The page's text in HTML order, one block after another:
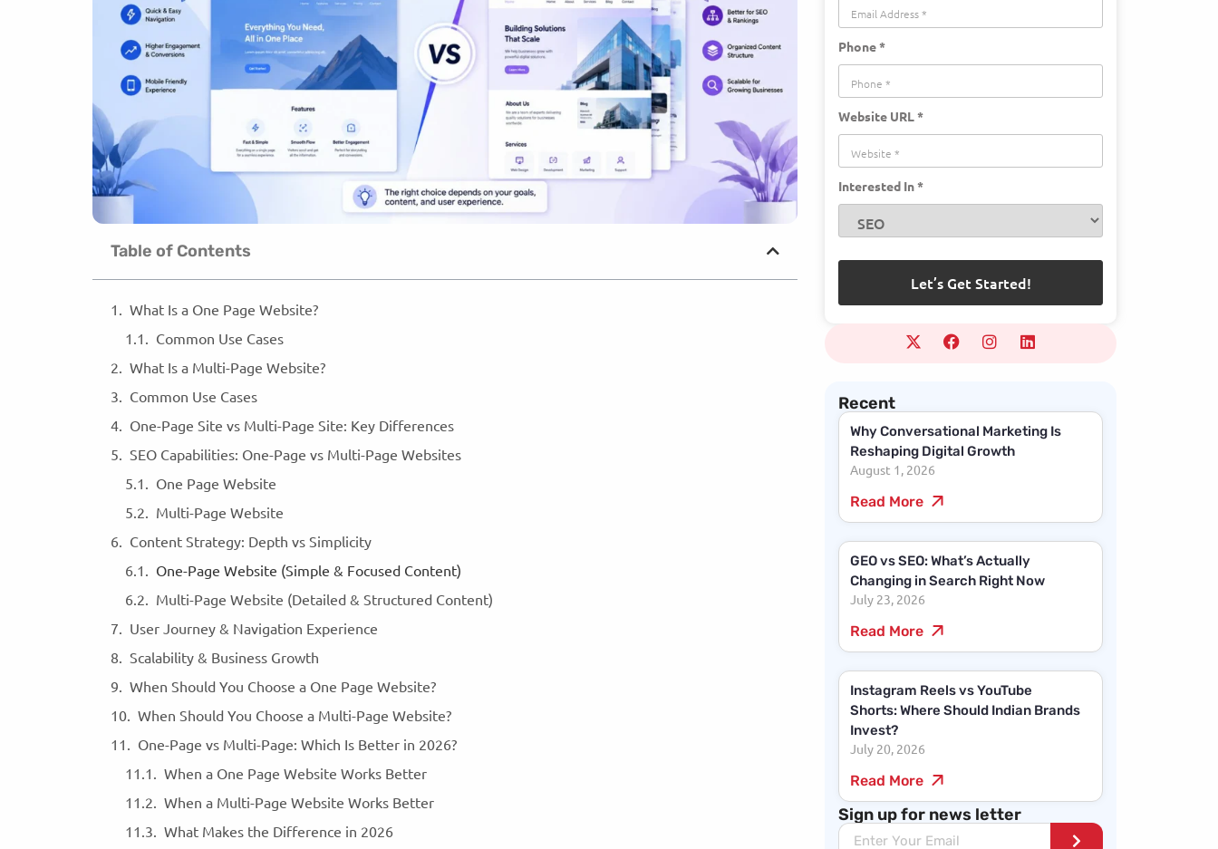
Table of Contents
What Is a One Page Website?
Common Use Cases
What Is a Multi-Page Website?
Common Use Cases
One-Page Site vs Multi-Page Site: Key Differences
SEO Capabilities: One-Page vs Multi-Page Websites
One Page Website
Multi-Page Website
Content Strategy: Depth vs Simplicity
One-Page Website (Simple & Focused Content)
Multi-Page Website (Detailed & Structured Content)
User Journey & Navigation Experience
Scalability & Business Growth
When Should You Choose a One Page Website?
When Should You Choose a Multi-Page Website?
One-Page vs Multi-Page: Which Is Better in 2026?
When a One Page Website Works Better
When a Multi-Page Website Works Better
What Makes the Difference in 2026
Phone *
Website URL *
Interested In *
Recent
Why Conversational Marketing Is
Reshaping Digital Growth
August 1, 2026
Read More
GEO vs SEO: What’s Actually
Changing in Search Right Now
July 23, 2026
Read More
Instagram Reels vs YouTube
Shorts: Where Should Indian Brands
Invest?
July 20, 2026
Read More
Sign up for news letter